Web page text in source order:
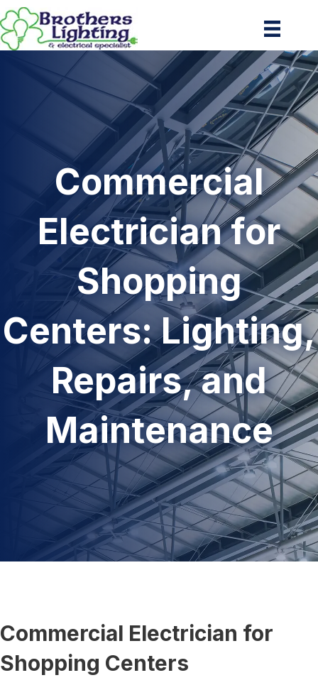
Commercial
Electrician for
Shopping
Centers: Lighting,
Repairs, and
Maintenance
Commercial Electrician for
Shopping Centers